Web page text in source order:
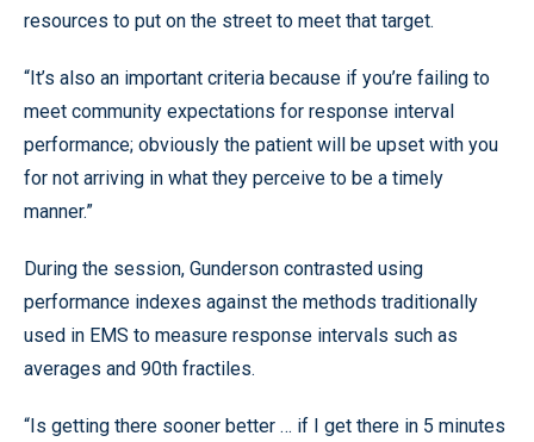
resources to put on the street to meet that target.
“It’s also an important criteria because if you’re failing to
meet community expectations for response interval
performance; obviously the patient will be upset with you
for not arriving in what they perceive to be a timely
manner.”
During the session, Gunderson contrasted using
performance indexes against the methods traditionally
used in EMS to measure response intervals such as
averages and 90th fractiles.
“Is getting there sooner better … if I get there in 5 minutes